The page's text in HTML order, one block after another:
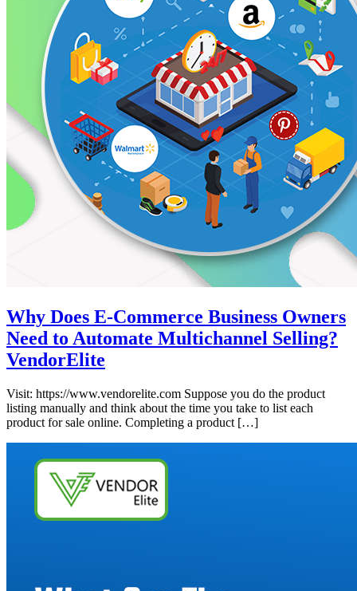
Why Does E-Commerce Business Owners
Need to Automate Multichannel Selling?
VendorElite
Visit: https://www.vendorelite.com Suppose you do the product
listing manually and think about the time you take to list each
product for sale online. Completing a product […]